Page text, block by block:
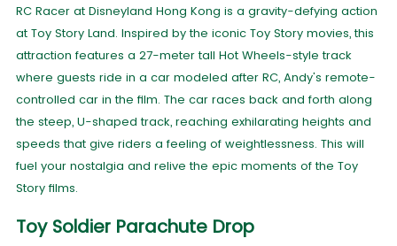
RC Racer at Disneyland Hong Kong is a gravity-defying action
at Toy Story Land. Inspired by the iconic Toy Story movies, this
attraction features a 27-meter tall Hot Wheels-style track
where guests ride in a car modeled after RC, Andy's remote-
controlled car in the film. The car races back and forth along
the steep, U-shaped track, reaching exhilarating heights and
speeds that give riders a feeling of weightlessness. This will
fuel your nostalgia and relive the epic moments of the Toy
Story films.
Toy Soldier Parachute Drop